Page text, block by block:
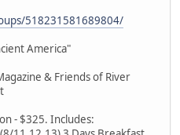
518231581689804/
America"
& Friends of River
- $325. Includes: